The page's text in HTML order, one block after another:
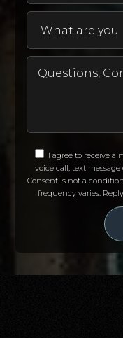
I agree to receive a
voice call, text
Consent is not a
frequency varies.